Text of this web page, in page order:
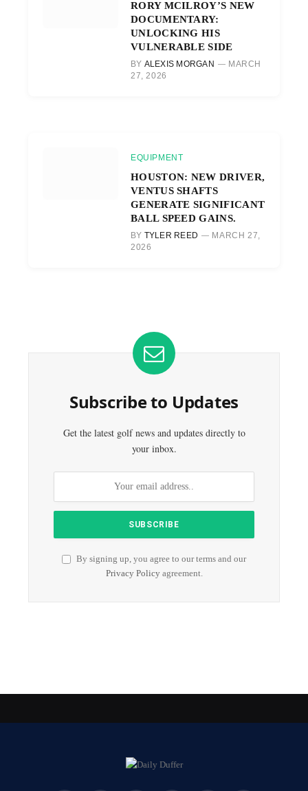
RORY MCILROY’S NEW
DOCUMENTARY:
UNLOCKING HIS
VULNERABLE SIDE
BY ALEXIS MORGAN
MARCH
27, 2026
EQUIPMENT
HOUSTON: NEW DRIVER,
VENTUS SHAFTS
GENERATE SIGNIFICANT
BALL SPEED GAINS.
BY TYLER REED
MARCH 27,
2026
Subscribe to Updates
Get the latest golf news and updates directly to
your inbox.
By signing up, you agree to our terms and our
Privacy Policyagreement.